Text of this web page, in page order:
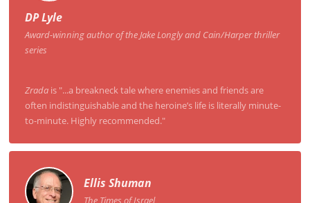
DP Lyle
Award-winning author of the Jake Longly and Cain/Harper thriller
series
Zrada is "...a breakneck tale where enemies and friends are
often indistinguishable and the heroine’s life is literally minute-
to-minute. Highly recommended."
Ellis Shuman
The Times of Israel